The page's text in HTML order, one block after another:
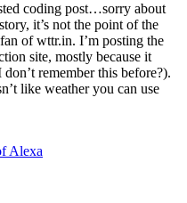
coding post…sorry about
it’s not the point of the
of wttr.in. I’m posting the
site, mostly because it
remember this before?).
like weather you can use
Alexa